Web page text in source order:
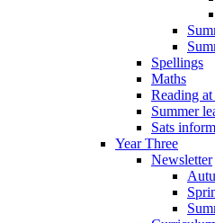
Spellings
Maths
Reading
Summer
Sats
Year Three
Newsletter